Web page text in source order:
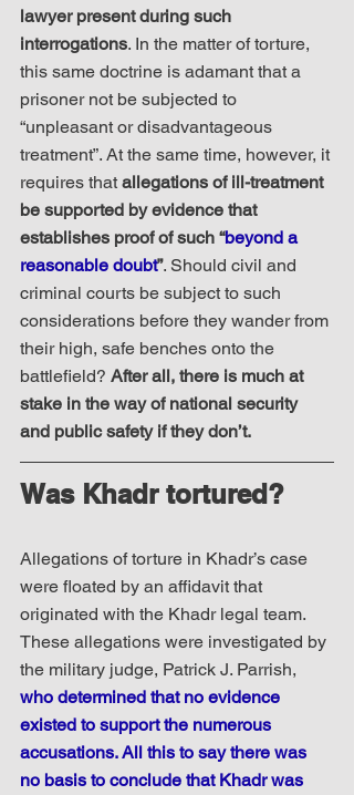
lawyer present during such
interrogations. In the matter of torture,
this same doctrine is adamant that a
prisoner not be subjected to
“unpleasant or disadvantageous
treatment”. At the same time, however, it
requires that allegations of ill-treatment
be supported by evidence that
establishes proof of such “beyond a
reasonable doubt”. Should civil and
criminal courts be subject to such
considerations before they wander from
their high, safe benches onto the
battlefield? After all, there is much at
stake in the way of national security
and public safety if they don’t.
Was Khadr tortured?
Allegations of torture in Khadr’s case
were floated by an affidavit that
originated with the Khadr legal team.
These allegations were investigated by
the military judge, Patrick J. Parrish,
who determined that no evidence
existed to support the numerous
accusations. All this to say there was
no basis to conclude that Khadr was